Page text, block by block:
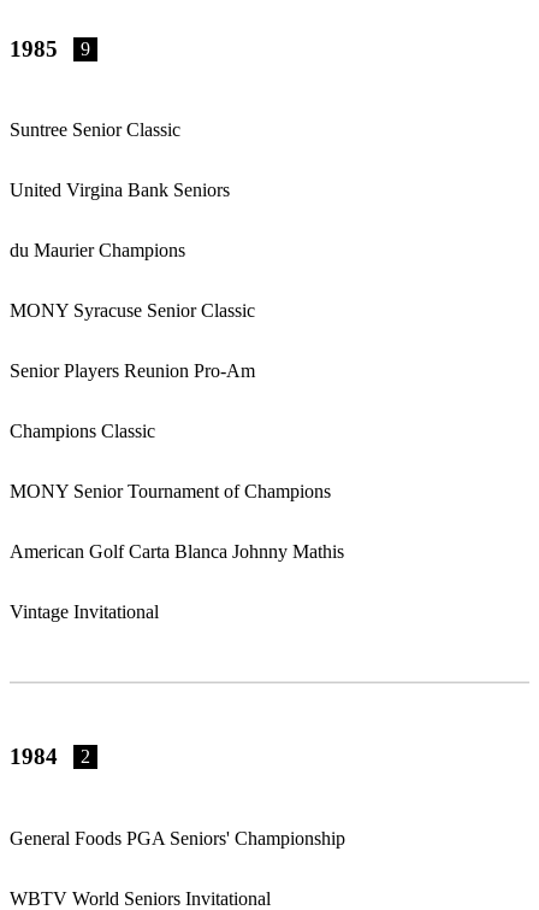
1985 9
Suntree Senior Classic
United Virgina Bank Seniors
du Maurier Champions
MONY Syracuse Senior Classic
Senior Players Reunion Pro-Am
Champions Classic
MONY Senior Tournament of Champions
American Golf Carta Blanca Johnny Mathis
Vintage Invitational
1984 2
General Foods PGA Seniors' Championship
WBTV World Seniors Invitational